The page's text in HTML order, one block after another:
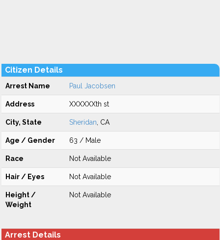
Citizen Details
Arrest Name Paul Jacobsen
Address XXXXXXth st
City, State Sheridan , CA
Age / Gender 63 / Male
Race Not Available
Hair / Eyes Not Available
Height /
Weight
Not Available
Arrest Details